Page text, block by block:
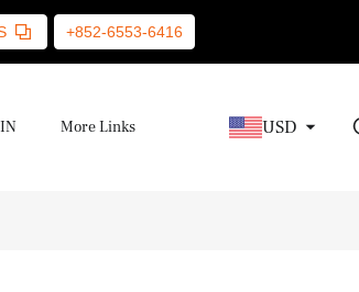
+852-6553-6416
More Links USD